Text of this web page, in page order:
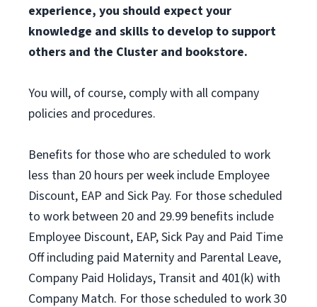
experience, you should expect your
knowledge and skills to develop to support
others and the Cluster and bookstore.
You will, of course, comply with all company
policies and procedures.
Benefits for those who are scheduled to work
less than 20 hours per week include Employee
Discount, EAP and Sick Pay. For those scheduled
to work between 20 and 29.99 benefits include
Employee Discount, EAP, Sick Pay and Paid Time
Off including paid Maternity and Parental Leave,
Company Paid Holidays, Transit and 401(k) with
Company Match. For those scheduled to work 30